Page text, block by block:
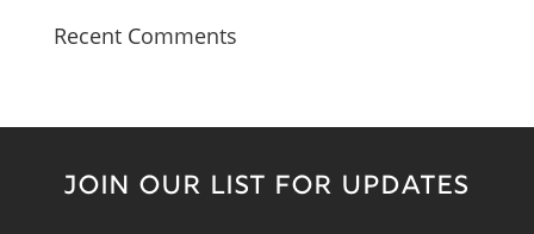
Recent Comments
JOIN OUR LIST FOR UPDATES